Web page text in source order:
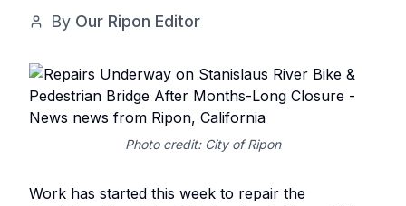
By Our Ripon Editor
Photo credit: City of Ripon
Work has started this week to repair the